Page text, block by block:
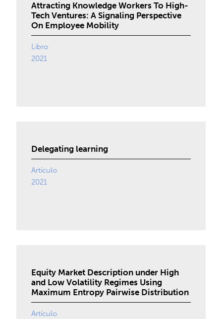
Attracting Knowledge Workers To High-
Tech Ventures: A Signaling Perspective
On Employee Mobility
Libro
2021
Delegating learning
Artículo
2021
Equity Market Description under High
and Low Volatility Regimes Using
Maximum Entropy Pairwise Distribution
Artículo